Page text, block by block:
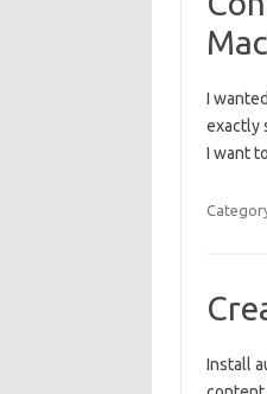
I
exactly
I want
Install